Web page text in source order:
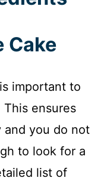
Cake
important to
ensures
and you do not
to look for a
list of